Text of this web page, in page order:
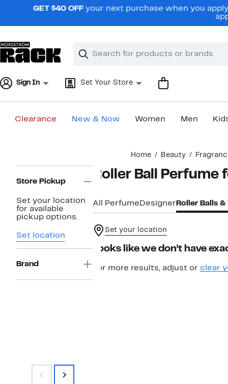
navigationGET $40 OFF your next purchase when you
Search
Clear
Clear
Sign In Set Your Store
Clearance New & Now Women Men
Home Beauty
Navigation
Store Pickup
Set your location
for available
pickup options.
Set location
Brand
Roller Ball Perfume
All Perfume Designer Roller Balls
Set your location
Looks like we don’t have
For more results, adjust or clear